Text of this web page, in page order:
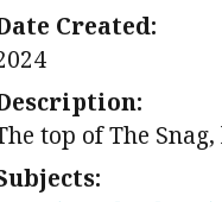
Created:
top of The